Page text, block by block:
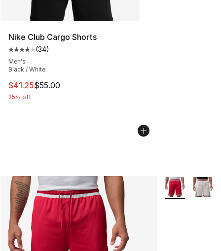
Nike Club Cargo Shorts
Average customer rating - [4 out of 5 stars], 34
(34)
Men's
Black / White
This item is on sale. Price dropped from $55.00 to
$41.25$55.00
25% off
More Colors